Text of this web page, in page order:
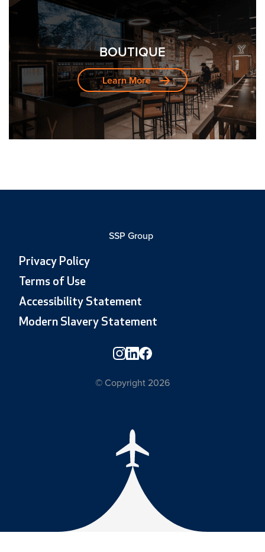
BOUTIQUE
Learn More
SSP Group
Privacy Policy
Terms of Use
Accessibility Statement
Modern Slavery Statement
© Copyright 2026